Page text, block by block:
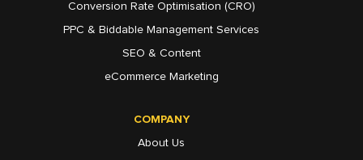
Conversion Rate Optimisation (CRO)
PPC & Biddable Management Services
SEO & Content
eCommerce Marketing
COMPANY
About Us